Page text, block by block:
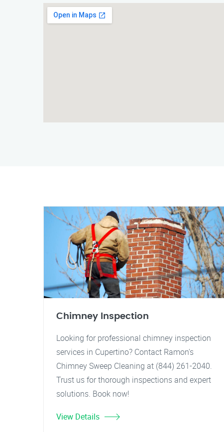
Chimney Inspection
Looking for professional chimney inspection
services in Cupertino? Contact Ramon's
Chimney Sweep Cleaning at (844) 261-2040.
Trust us for thorough inspections and expert
solutions. Book now!
View Details